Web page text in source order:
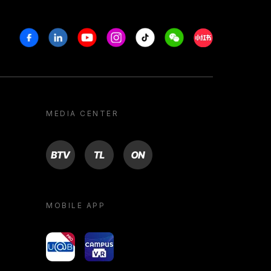
FacebookLinkedinYoutubeInstagram
Tiktok WeechatXiaohongshu/
MEDIA CENTER
BTV TL ON
MOBILE APP
yoU@B Campus VR